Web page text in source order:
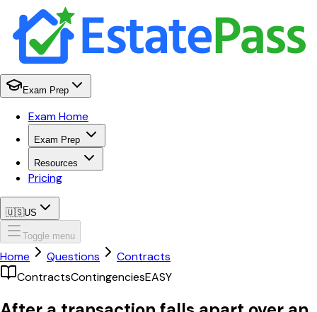
Exam Prep
Exam Home
Exam Prep
Resources
Pricing
🇺🇸US
Toggle menu
Home Questions
Contracts
ContractsContingenciesEASY